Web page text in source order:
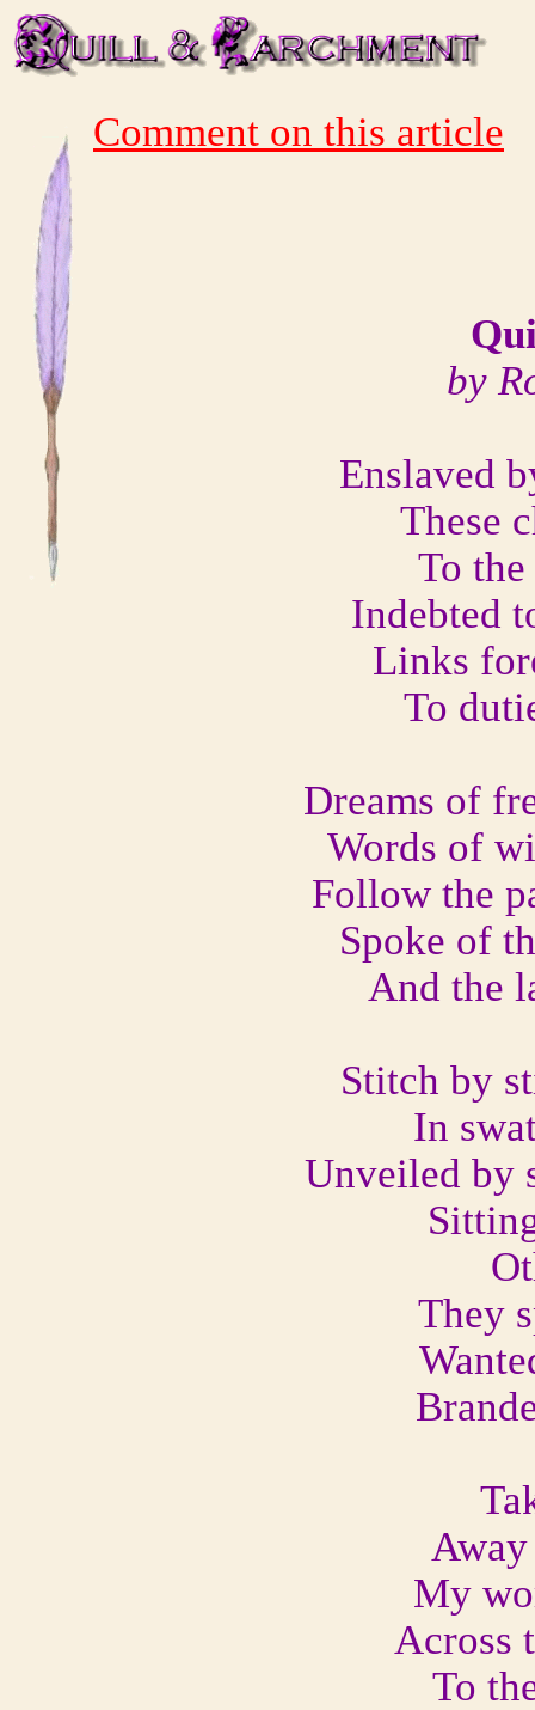
Comment on this article
by
Enslaved
These
To
Indebted
Links
To
Dreams of
Words of
Follow the
Spoke of
And the
Stitch by
In
Unveiled by
They
My
Across
To